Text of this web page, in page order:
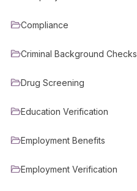
Compliance
Criminal Background Checks
Drug Screening
Education Verification
Employment Benefits
Employment Verification